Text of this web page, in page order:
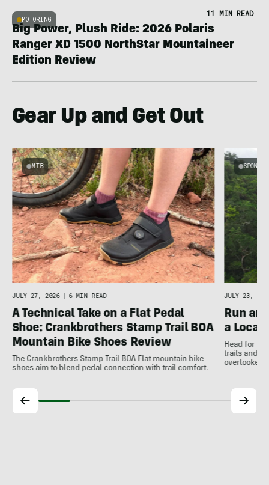
MOTORING
11 MIN READ
Big Power, Plush Ride: 2026 Polaris
Ranger XD 1500 NorthStar Mountaineer
Edition Review
Gear Up and Get Out
MTB
JULY 27, 2026 6 MIN READ
A Technical Take on a Flat Pedal
Shoe: Crankbrothers Stamp Trail BOA
Mountain Bike Shoes Review
The Crankbrothers Stamp Trail BOA Flat mountain bike
shoes aim to blend pedal connection with trail comfort.
JULY 23,
Run
a Local
Head for
trails and
overlooked